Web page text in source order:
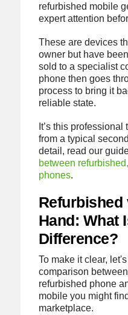
refurbished mobile
expert attention
These are devices
owner but have
sold to a specialist
phone then goes
process to bring it
reliable state.
It’s this
from a typical
detail, read our
between
phones.
Refurbished
Hand: What
Difference?
To make it clear,
comparison
refurbished phone
mobile you might
marketplace.